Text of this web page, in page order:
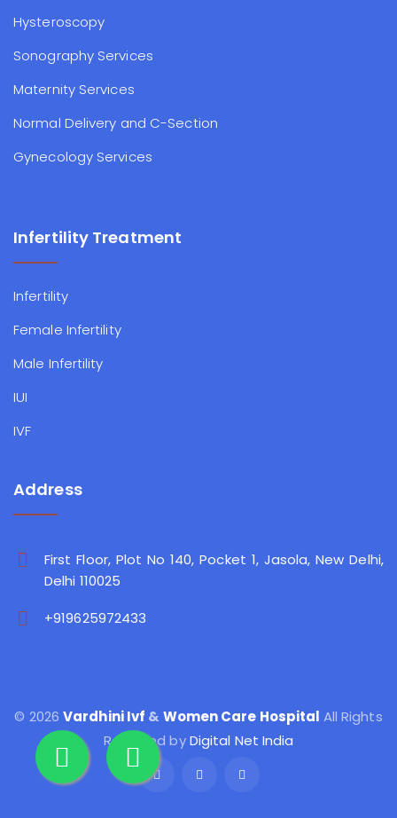
Hysteroscopy
Sonography Services
Maternity Services
Normal Delivery and C-Section
Gynecology Services
Infertility Treatment
Infertility
Female Infertility
Male Infertility
IUI
IVF
Address
First Floor, Plot No 140, Pocket 1, Jasola, New Delhi,
Delhi 110025
+919625972433
© 2026Vardhini Ivf & Women Care Hospital All Rights
Reserved byDigital Net India